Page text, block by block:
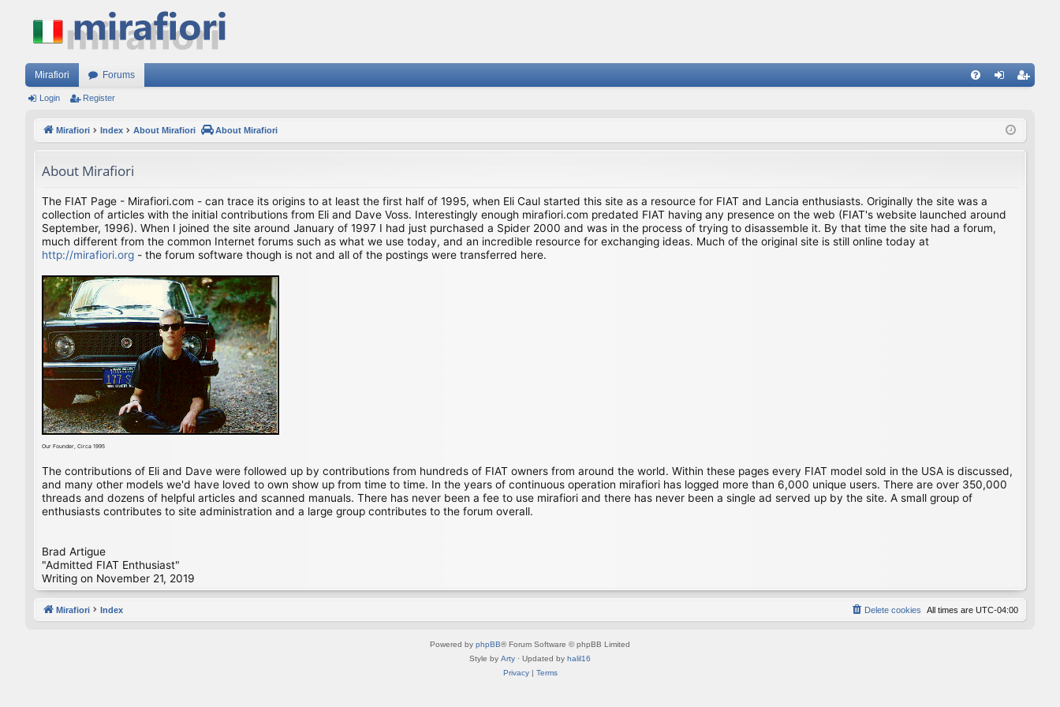
Mirafiori Forums
ist
Login Register
Mirafiori Index About Mirafiori About Mirafiori
About Mirafiori
The FIAT Page - Mirafiori.com - can trace its origins to at least the first half of 1995, when Eli Caul started this site as a resource for FIAT and Lancia enthusiasts. Originally the site was a
collection of articles with the initial contributions from Eli and Dave Voss. Interestingly enough mirafiori.com predated FIAT having any presence on the web (FIAT's website launched around
September, 1996). When I joined the site around January of 1997 I had just purchased a Spider 2000 and was in the process of trying to disassemble it. By that time the site had a forum,
much different from the common Internet forums such as what we use today, and an incredible resource for exchanging ideas. Much of the original site is still online today at
http://mirafiori.org - the forum software though is not and all of the postings were transferred here.
Our Founder, Circa 1995
The contributions of Eli and Dave were followed up by contributions from hundreds of FIAT owners from around the world. Within these pages every FIAT model sold in the USA is discussed,
and many other models we'd have loved to own show up from time to time. In the years of continuous operation mirafiori has logged more than 6,000 unique users. There are over 350,000
threads and dozens of helpful articles and scanned manuals. There has never been a fee to use mirafiori and there has never been a single ad served up by the site. A small group of
enthusiasts contributes to site administration and a large group contributes to the forum overall.
Brad Artigue
"Admitted FIAT Enthusiast"
Writing on November 21, 2019
Mirafiori Index All times are UTC-04:00
Delete cookies
Powered by phpBB® Forum Software © phpBB Limited
Style by Arty · Updated by halil16
Privacy| Terms